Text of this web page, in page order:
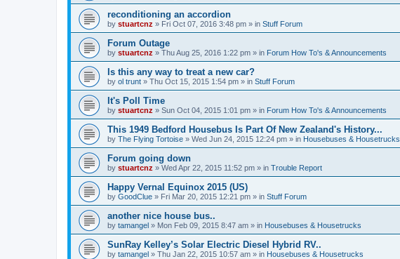
reconditioning an accordion
by stuartcnz » Fri Oct 07, 2016 3:48 pm » in Stuff Forum
Forum Outage
by stuartcnz » Thu Aug 25, 2016 1:22 pm » in Forum How To's & Announcements
Is this any way to treat a new car?
by ol trunt » Thu Oct 15, 2015 1:54 pm » in Stuff Forum
It's Poll Time
by stuartcnz » Sun Oct 04, 2015 1:01 pm » in Forum How To's & Announcements
This 1949 Bedford Housebus Is Part Of New Zealand's History...
by The Flying Tortoise » Wed Jun 24, 2015 12:24 pm » in Housebuses & Housetrucks
Forum going down
by stuartcnz » Wed Apr 22, 2015 11:52 pm » in Trouble Report
Happy Vernal Equinox 2015 (US)
by GoodClue » Fri Mar 20, 2015 12:21 pm » in Stuff Forum
another nice house bus..
by tamangel » Mon Feb 09, 2015 8:47 am » in Housebuses & Housetrucks
SunRay Kelley’s Solar Electric Diesel Hybrid RV..
by tamangel » Thu Jan 22, 2015 10:57 am » in Housebuses & Housetrucks